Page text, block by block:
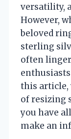
versatility,
However,
beloved
sterling
often
this article,
of resizing
you have
make an